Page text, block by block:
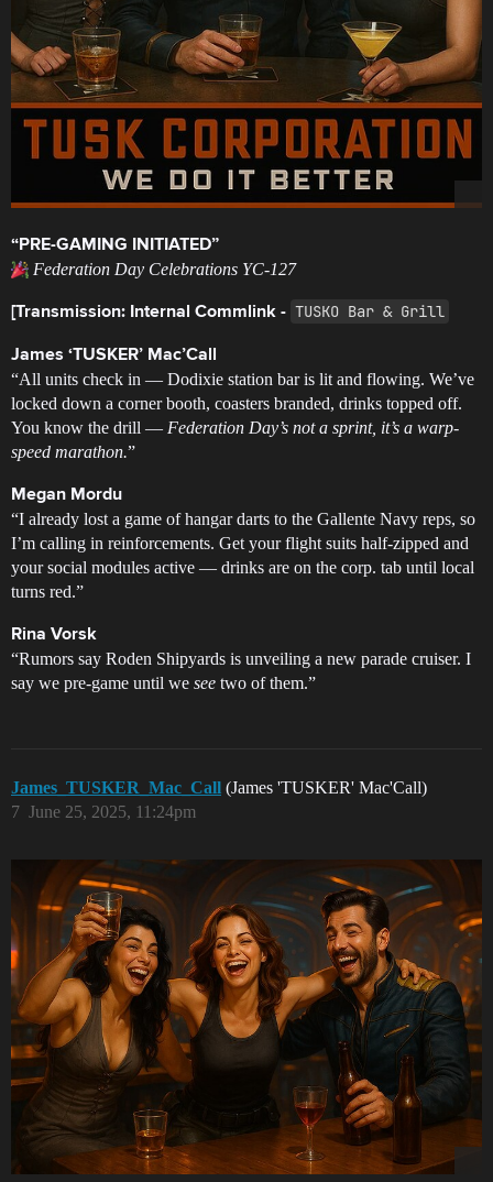
“PRE-GAMING INITIATED”
Federation Day Celebrations YC-127
[Transmission: Internal Commlink - TUSKO Bar & Grill
James ‘TUSKER’ Mac’Call
“All units check in — Dodixie station bar is lit and flowing. We’ve
locked down a corner booth, coasters branded, drinks topped off.
You know the drill — Federation Day’s not a sprint, it’s a warp-
speed marathon.”
Megan Mordu
“I already lost a game of hangar darts to the Gallente Navy reps, so
I’m calling in reinforcements. Get your flight suits half-zipped and
your social modules active — drinks are on the corp. tab until local
turns red.”
Rina Vorsk
“Rumors say Roden Shipyards is unveiling a new parade cruiser. I
say we pre-game until we see two of them.”
James_TUSKER_Mac_Call (James 'TUSKER' Mac'Call)
June 25, 2025, 11:24pm
7